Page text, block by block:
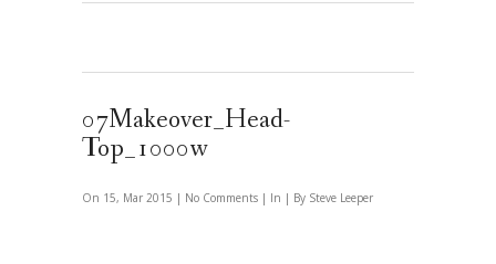
07Makeover_Head-
Top_1000w
On 15, Mar 2015 | No Comments | In | By Steve Leeper